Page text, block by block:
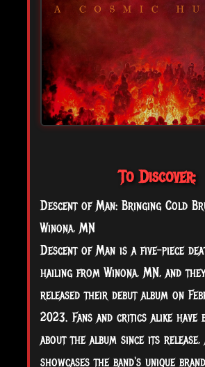
To Discover:
Descent of Man: Bringing Cold
Winona, MN
Descent of Man is a five-piece
hailing from Winona, MN, and
released their debut album on
2023. Fans and critics alike have
about the album since its
showcases the band's unique